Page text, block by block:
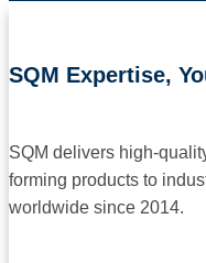
SQM Expertise,
SQM delivers high-
forming products to
worldwide since 2014.